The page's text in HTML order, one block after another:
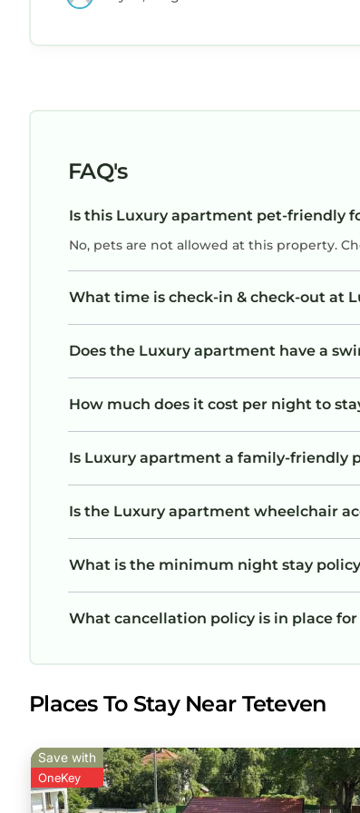
FAQ's
Is this Luxury apartment pet-friendly
No, pets are not allowed at this property.
What time is check-in & check-out at
Does the Luxury apartment have a
How much does it cost per night to
Is Luxury apartment a family-friendly
Is the Luxury apartment wheelchair
What is the minimum night stay
What cancellation policy is in place
Places To Stay Near Teteven
Save with
OneKey